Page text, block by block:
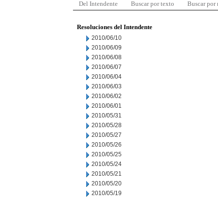
Del Intendente Buscar por texto Buscar por
Resoluciones del Intendente
2010/06/10
2010/06/09
2010/06/08
2010/06/07
2010/06/04
2010/06/03
2010/06/02
2010/06/01
2010/05/31
2010/05/28
2010/05/27
2010/05/26
2010/05/25
2010/05/24
2010/05/21
2010/05/20
2010/05/19